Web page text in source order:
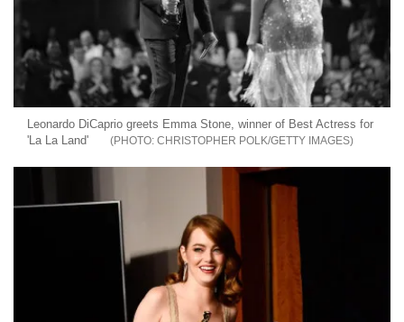
Leonardo DiCaprio greets Emma Stone, winner of Best Actress for
'La La Land'
CHRISTOPHER POLK/GETTY IMAGES